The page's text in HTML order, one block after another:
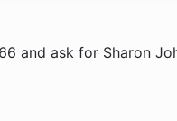
and ask for Sharon